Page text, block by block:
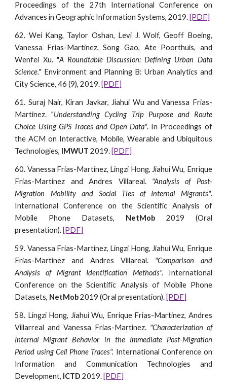
Proceedings of the 27th International Conference on
Advances in Geographic Information Systems, 2019. [PDF]
62. Wei Kang, Taylor Oshan, Levi J. Wolf, Geoff Boeing,
Vanessa Frias-Martinez, Song Gao, Ate Poorthuis, and
Wenfei Xu. "A Roundtable Discussion: Defining Urban Data
Science." Environment and Planning B: Urban Analytics and
City Science, 46 (9), 2019. [PDF]
61. Suraj Nair, Kiran Javkar, Jiahui Wu and Vanessa Frias-
Martinez. "Understanding Cycling Trip Purpose and Route
Choice Using GPS Traces and Open Data". In Proceedings of
the ACM on Interactive, Mobile, Wearable and Ubiquitous
Technologies, IMWUT 2019. [PDF]
60. Vanessa Frias-Martinez, Lingzi Hong, Jiahui Wu, Enrique
Frias-Martinez and Andres Villareal. "Analysis of Post-
Migration Mobility and Social Ties of Internal Migrants".
International Conference on the Scientific Analysis of
Mobile Phone Datasets, NetMob2019 (Oral
presentation). [PDF]
59. Vanessa Frias-Martinez, Lingzi Hong, Jiahui Wu, Enrique
Frias-Martinez and Andres Villareal. "Comparison and
Analysis of Migrant Identification Methods". International
Conference on the Scientific Analysis of Mobile Phone
Datasets, NetMob2019 (Oral presentation). [PDF]
58. Lingzi Hong, Jiahui Wu, Enrique Frias-Martinez, Andres
Villarreal and Vanessa Frias-Martinez. "Characterization of
Internal Migrant Behavior in the Immediate Post-Migration
Period using Cell Phone Traces". International Conference on
Information and Communication Technologies and
Development, ICTD 2019. [PDF]